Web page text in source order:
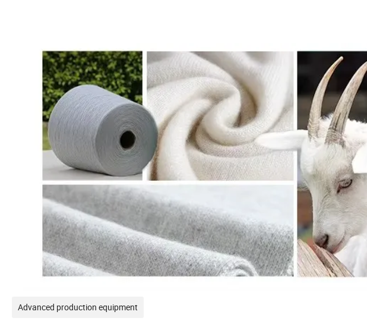
Advanced production equipment